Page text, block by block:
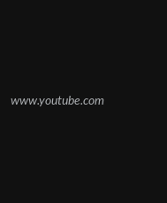
www.youtube.com